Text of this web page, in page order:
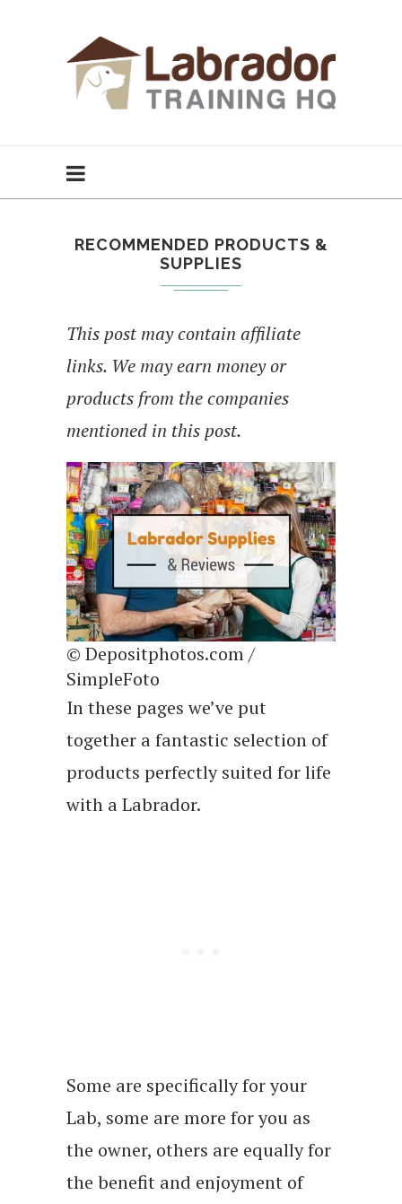
RECOMMENDED PRODUCTS &
SUPPLIES
This post may contain affiliate
links. We may earn money or
products from the companies
mentioned in this post.
© Depositphotos.com /
SimpleFoto
In these pages we’ve put
together a fantastic selection of
products perfectly suited for life
with a Labrador.
Some are specifically for your
Lab, some are more for you as
the owner, others are equally for
the benefit and enjoyment of